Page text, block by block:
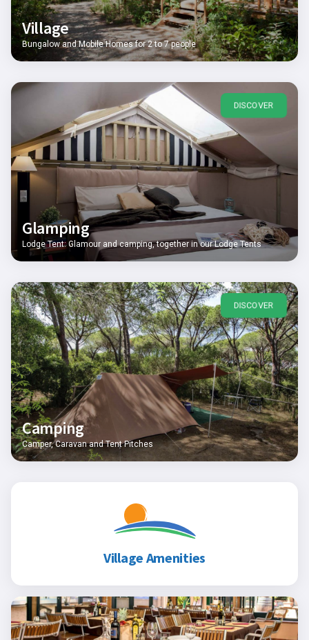
Village
Bungalow and Mobile Homes for 2 to 7 people
DISCOVER
Glamping
Lodge Tent: Glamour and camping, together in our Lodge Tents
DISCOVER
Camping
Camper, Caravan and Tent Pitches
Village Amenities